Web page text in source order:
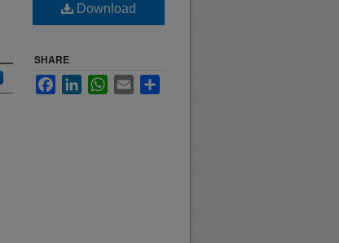
Download
SHARE
FacebookLinkedInWhatsApp
Email